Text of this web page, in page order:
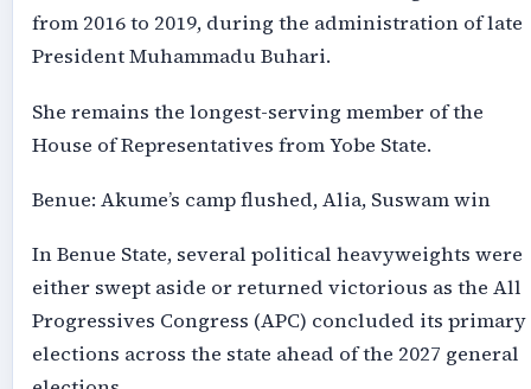
from 2016 to 2019, during the administration of late
President Muhammadu Buhari.
She remains the longest-serving member of the
House of Representatives from Yobe State.
Benue: Akume’s camp flushed, Alia, Suswam win
In Benue State, several political heavyweights were
either swept aside or returned victorious as the All
Progressives Congress (APC) concluded its primary
elections across the state ahead of the 2027 general